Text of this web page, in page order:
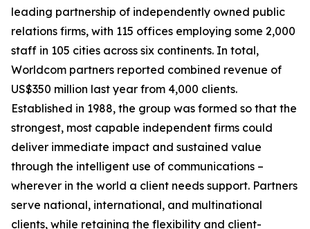
leading partnership of independently owned public
relations firms, with 115 offices employing some 2,000
staff in 105 cities across six continents. In total,
Worldcom partners reported combined revenue of
US$350 million last year from 4,000 clients.
Established in 1988, the group was formed so that the
strongest, most capable independent firms could
deliver immediate impact and sustained value
through the intelligent use of communications –
wherever in the world a client needs support. Partners
serve national, international, and multinational
clients, while retaining the flexibility and client-